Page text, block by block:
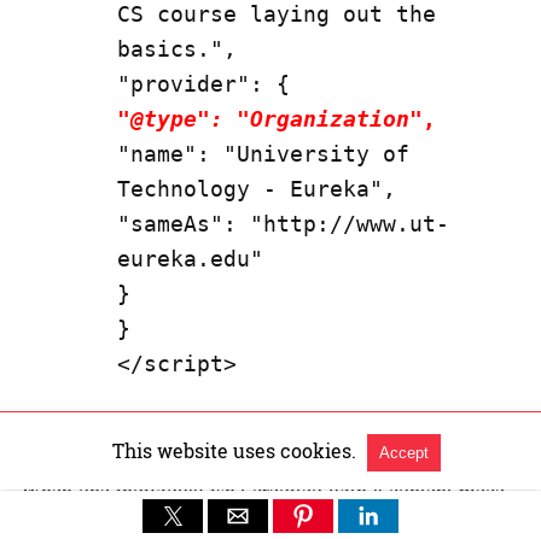
CS course laying out the
basics.",
"@type": "Organization",
"name": "University of
Technology - Eureka",
"sameAs": "http://www.ut-
eureka.edu"
}
}
</script>
If thearticle specifies an expert person as authorthen I
favor using thepersonproperty type for the author.
When one individual isn’t credited with a content piece,
organization structured data type works. Where
This website uses cookies. Accept